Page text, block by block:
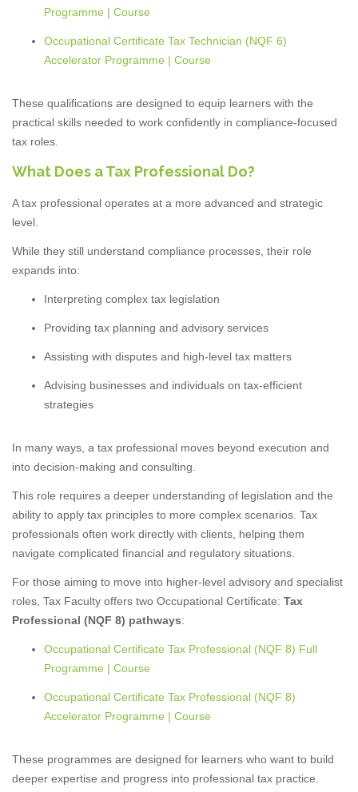
Programme | Course
Occupational Certificate Tax Technician (NQF 6)
Accelerator Programme | Course
These qualifications are designed to equip learners with the
practical skills needed to work confidently in compliance-focused
tax roles.
What Does a Tax Professional Do?
A tax professional operates at a more advanced and strategic
level.
While they still understand compliance processes, their role
expands into:
Interpreting complex tax legislation
Providing tax planning and advisory services
Assisting with disputes and high-level tax matters
Advising businesses and individuals on tax-efficient
strategies
In many ways, a tax professional moves beyond execution and
into decision-making and consulting.
This role requires a deeper understanding of legislation and the
ability to apply tax principles to more complex scenarios. Tax
professionals often work directly with clients, helping them
navigate complicated financial and regulatory situations.
For those aiming to move into higher-level advisory and specialist
roles, Tax Faculty offers two Occupational Certificate: Tax
Professional (NQF 8) pathways:
Occupational Certificate Tax Professional (NQF 8) Full
Programme | Course
Occupational Certificate Tax Professional (NQF 8)
Accelerator Programme | Course
These programmes are designed for learners who want to build
deeper expertise and progress into professional tax practice.